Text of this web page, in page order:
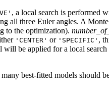
, a local search is performed
all three Euler angles. A
to the optimization).
'CENTER' or 'SPECIFIC' ,
will be applied for a local
best-fitted models should